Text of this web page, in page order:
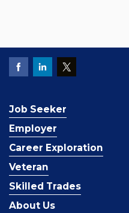
Job Seeker
Employer
Career Exploration
Veteran
Skilled Trades
About Us